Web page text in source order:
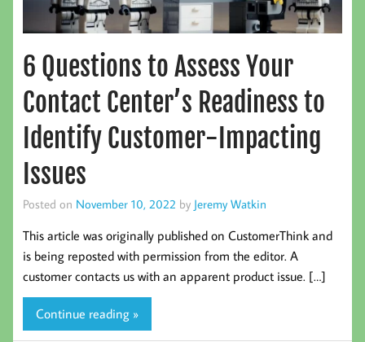
6 Questions to Assess Your
Contact Center’s Readiness to
Identify Customer-Impacting
Issues
Posted on November 10, 2022 by Jeremy Watkin
This article was originally published on CustomerThink and
is being reposted with permission from the editor. A
customer contacts us with an apparent product issue. […]
Continue reading »